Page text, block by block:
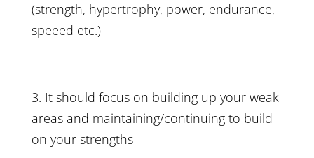
(strength, hypertrophy, power, endurance,
speeed etc.)
3. It should focus on building up your weak
areas and maintaining/continuing to build
on your strengths